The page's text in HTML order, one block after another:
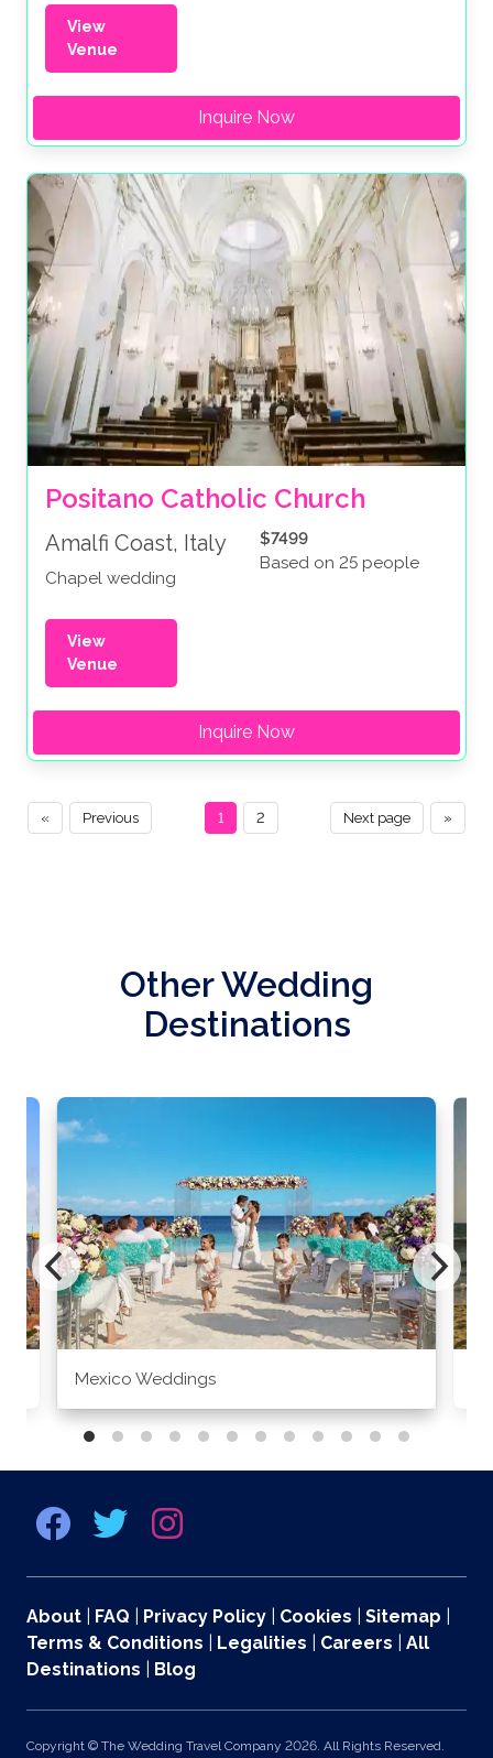
View
Venue
Inquire Now
Positano Catholic Church
Amalfi Coast, Italy
Chapel wedding
$7499
Based on 25 people
View
Venue
Inquire Now
« Previous »
Next page
1 2
Other Wedding
Destinations
Mexico Weddings
About FAQ Privacy Policy Cookies Sitemap
Terms & Conditions
Legalities Careers
All
Destinations
Blog
Copyright © The Wedding Travel Company 2026. All Rights Reserved.